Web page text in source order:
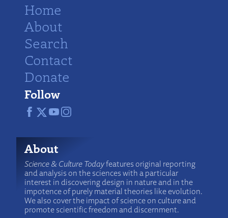
Home
About
Search
Contact
Donate
Follow
About
Science & Culture Todayfeatures original reporting
and analysis on the sciences with a particular
interest in discovering design in nature and in the
impotence of purely material theories like evolution.
We also cover the impact of science on culture and
promote scientific freedom and discernment.